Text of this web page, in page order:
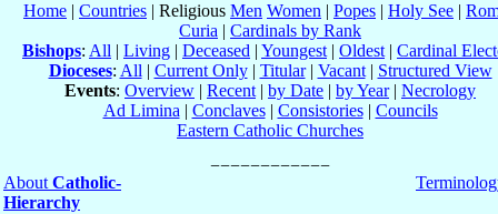
Home | Countries | Religious Men Women | Popes | Holy See |
Curia | Cardinals by Rank
Bishops: All | Living | Deceased | Youngest | Oldest | Cardinal
Dioceses: All | Current Only| Titular| Vacant| Structured View
Events: Overview | Recent | by Date | by Year| Necrology
Ad Limina | Conclaves| Consistories| Councils
Eastern Catholic Churches
About Catholic-
Hierarchy